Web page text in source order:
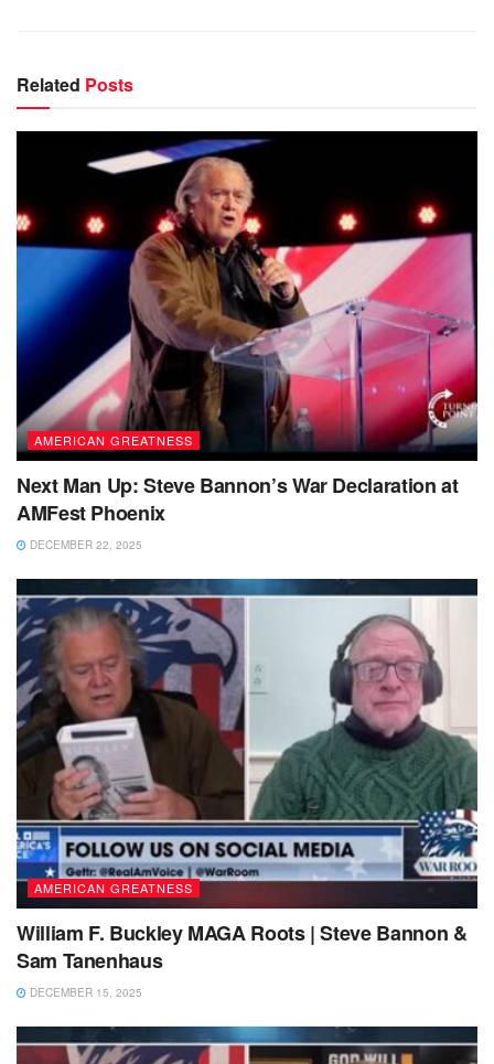
Related Posts
AMERICAN GREATNESS
Next Man Up: Steve Bannon’s War Declaration at
AMFest Phoenix
DECEMBER 22, 2025
AMERICAN GREATNESS
William F. Buckley MAGA Roots | Steve Bannon &
Sam Tanenhaus
DECEMBER 15, 2025